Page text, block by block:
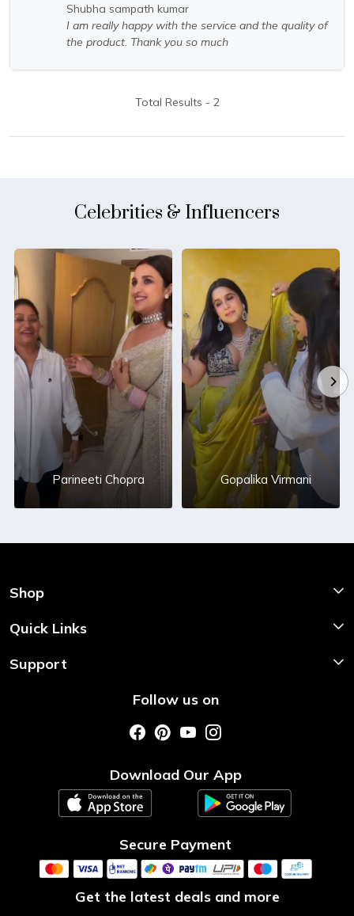
shubha sampath kumar
I am really happy with the service and the quality of
the product. Thank you so much
Total Results - 2
Celebrities & Influencers
Parineeti Chopra Gopalika Virmani
Shop
Shop Now
Quick Links
Home
Support
Shipping & Return PolicyFollow us on
Download Our App
Secure Payment
Get the latest deals and more